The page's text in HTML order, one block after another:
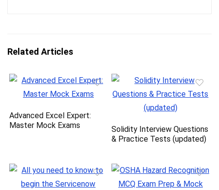
Related Articles
Advanced Excel Expert:
Master Mock Exams
Solidity Interview Questions
& Practice Tests (updated)